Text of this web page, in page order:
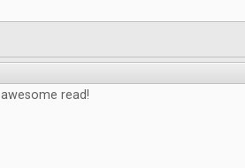
awesome read!